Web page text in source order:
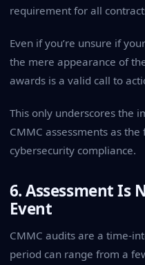
requirement for all
Even if you’re unsure if
the mere appearance of
awards is a valid call to
This only underscores the
CMMC assessments as
cybersecurity compliance.
6. Assessment Is
Event
CMMC audits are a time-
period can range from a